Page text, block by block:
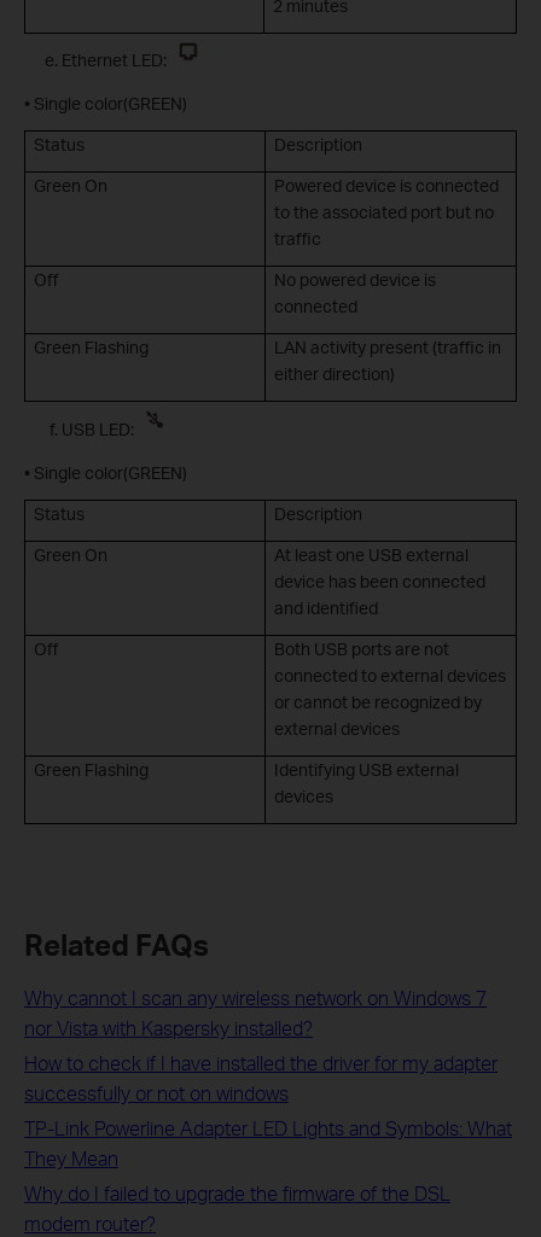
2 minutes
Ethernet LED:
• Single color(GREEN)
Status
Description
Green On
Powered device is connected
to the associated port but no
traffic
Off
No powered device is
connected
Green Flashing
LAN activity present (traffic in
either direction)
USB LED:
• Single color(GREEN)
Status
Description
Green On
At least one USB external
device has been connected
and identified
Off
Both USB ports are not
connected to external devices
or cannot be recognized by
external devices
Green Flashing
Identifying USB external
devices
Related FAQs
Why cannot I scan any wireless network on Windows 7
nor Vista with Kaspersky installed?
How to check if I have installed the driver for my adapter
successfully or not on windows
TP-Link Powerline Adapter LED Lights and Symbols: What
They Mean
Why do I failed to upgrade the firmware of the DSL
modem router?